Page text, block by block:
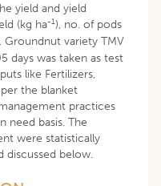
yield and yield
(kg ha-1), no. of pods
Groundnut variety TMV
days was taken as test
like Fertilizers,
the blanket
practices
need basis. The
were statistically
discussed below.